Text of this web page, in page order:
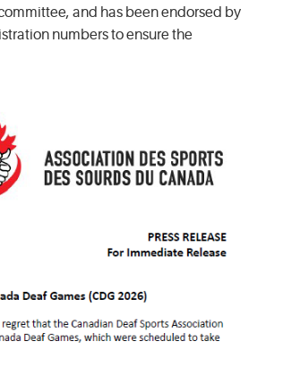
and has been endorsed by
numbers to ensure the